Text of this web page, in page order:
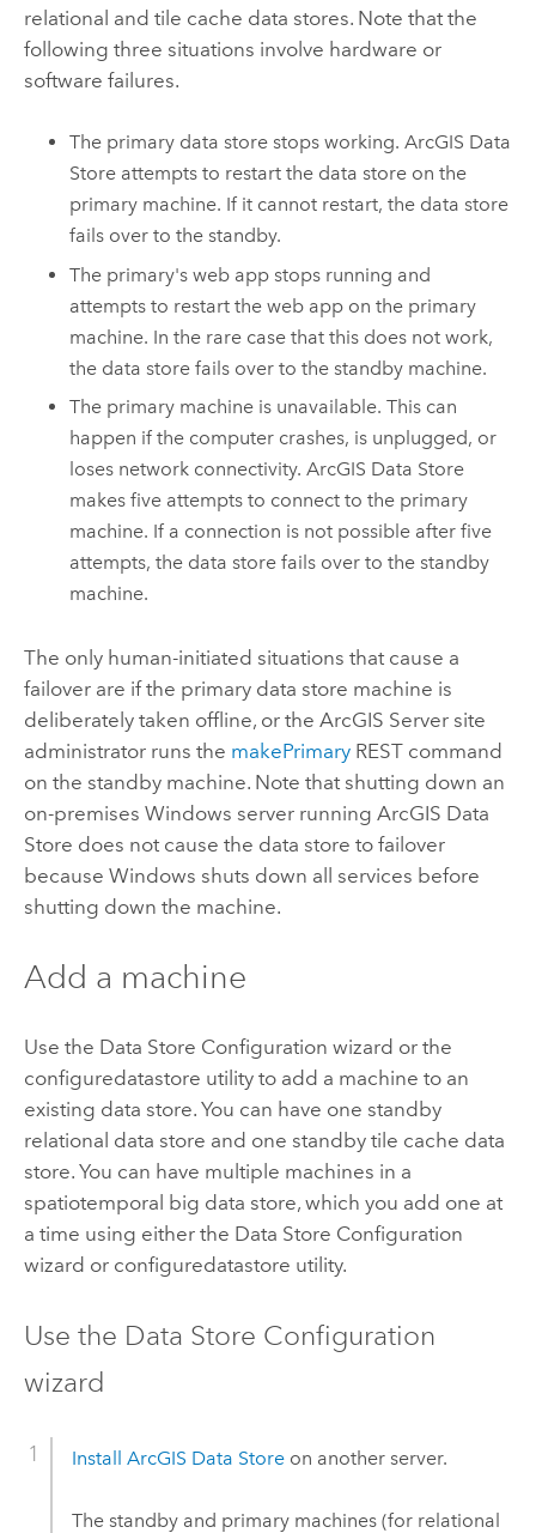
relational and tile cache data stores. Note that the
following three situations involve hardware or
software failures.
The primary data store stops working.ArcGIS Data
Store attempts to restart the data store on the
primary machine. If it cannot restart, the data store
fails over to the standby.
The primary's web app stops running and
attempts to restart the web app on the primary
machine. In the rare case that this does not work,
the data store fails over to the standby machine.
The primary machine is unavailable. This can
happen if the computer crashes, is unplugged, or
loses network connectivity.ArcGIS Data Store
makes five attempts to connect to the primary
machine. If a connection is not possible after five
attempts, the data store fails over to the standby
machine.
The only human-initiated situations that cause a
failover are if the primary data store machine is
deliberately taken offline, or the ArcGIS Serversite
administrator runs the makePrimaryREST command
on the standby machine. Note that shutting down an
on-premises Windows server running ArcGIS Data
Store does not cause the data store to failover
because Windows shuts down all services before
shutting down the machine.
Add a machine
Use the Data Store Configuration wizard or the
configuredatastore utility to add a machine to an
existing data store. You can have one standby
relational data store and one standby tile cache data
store. You can have multiple machines in a
spatiotemporal big data store, which you add one at
a time using either the Data Store Configuration
wizard or configuredatastore utility.
Use the Data Store Configuration
wizard
Install ArcGIS Data Storeon another server.
The standby and primary machines (for relational